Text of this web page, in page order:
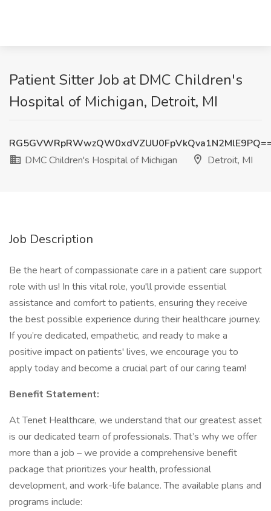
Patient Sitter Job at DMC Children's
Hospital of Michigan, Detroit, MI
DMC Children's Hospital of Michigan
Detroit, MI
Job Description
Be the heart of compassionate care in a patient care support
role with us! In this vital role, you'll provide essential
assistance and comfort to patients, ensuring they receive
the best possible experience during their healthcare journey.
If you’re dedicated, empathetic, and ready to make a
positive impact on patients' lives, we encourage you to
apply today and become a crucial part of our caring team!
Benefit Statement:
At Tenet Healthcare, we understand that our greatest asset
is our dedicated team of professionals. That’s why we offer
more than a job – we provide a comprehensive benefit
package that prioritizes your health, professional
development, and work-life balance. The available plans and
programs include: